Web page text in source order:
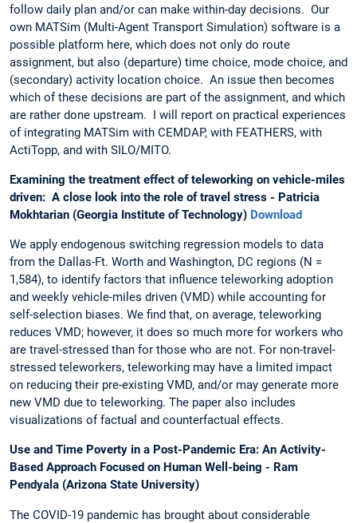
follow daily plan and/or can make within-day decisions. Our
own MATSim (Multi-Agent Transport Simulation) software is a
possible platform here, which does not only do route
assignment, but also (departure) time choice, mode choice, and
(secondary) activity location choice. An issue then becomes
which of these decisions are part of the assignment, and which
are rather done upstream. I will report on practical experiences
of integrating MATSim with CEMDAP, with FEATHERS, with
ActiTopp, and with SILO/MITO.
Examining the treatment effect of teleworking on vehicle-miles
driven: A close look into the role of travel stress - Patricia
Mokhtarian (Georgia Institute of Technology) Download
We apply endogenous switching regression models to data
from the Dallas-Ft. Worth and Washington, DC regions (N =
1,584), to identify factors that influence teleworking adoption
and weekly vehicle-miles driven (VMD) while accounting for
self-selection biases. We find that, on average, teleworking
reduces VMD; however, it does so much more for workers who
are travel-stressed than for those who are not. For non-travel-
stressed teleworkers, teleworking may have a limited impact
on reducing their pre-existing VMD, and/or may generate more
new VMD due to teleworking. The paper also includes
visualizations of factual and counterfactual effects.
Use and Time Poverty in a Post-Pandemic Era: An Activity-
Based Approach Focused on Human Well-being - Ram
Pendyala (Arizona State University)
The COVID-19 pandemic has brought about considerable